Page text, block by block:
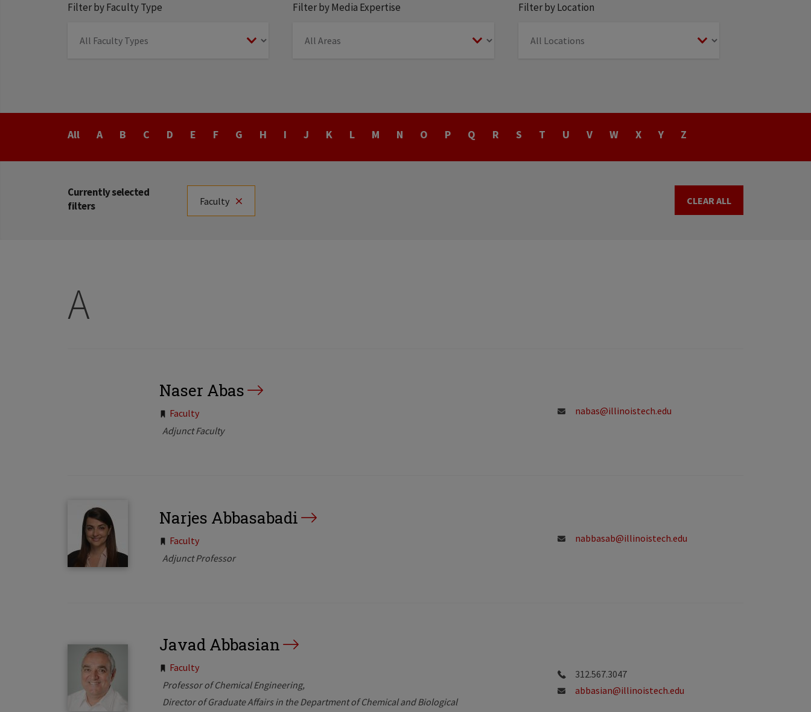
Filter by Faculty Type Filter by Media Expertise Filter by Location
Name
All A B C D E F G H I J K L M N O P Q R S T U V W X Y Z
Currently selected
filters
Faculty CLEAR ALL
A
Naser Abas
Tags:
Faculty
Adjunct Faculty
nabas@illinoistech.edu
Narjes Abbasabadi
Tags:
Faculty
Adjunct Professor
nabbasab@illinoistech.edu
Javad Abbasian
Tags:
Faculty
Professor of Chemical Engineering
Director of Graduate Affairs in the Department of Chemical and Biological
312.567.3047
abbasian@illinoistech.edu